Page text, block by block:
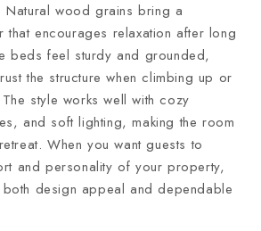
Natural wood grains bring a
that encourages relaxation after long
beds feel sturdy and grounded,
the structure when climbing up or
style works well with cozy
and soft lighting, making the room
When you want guests to
and personality of your property,
design appeal and dependable